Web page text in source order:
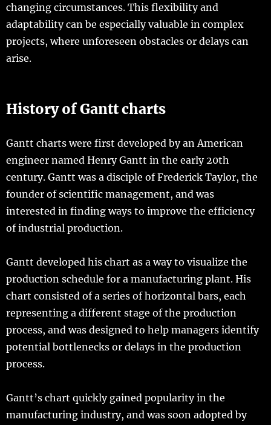
changing circumstances. This flexibility and
adaptability can be especially valuable in complex
projects, where unforeseen obstacles or delays can
arise.
History of Gantt charts
Gantt charts were first developed by an American
engineer named Henry Gantt in the early 20th
century. Gantt was a disciple of Frederick Taylor, the
founder of scientific management, and was
interested in finding ways to improve the efficiency
of industrial production.
Gantt developed his chart as a way to visualize the
production schedule for a manufacturing plant. His
chart consisted of a series of horizontal bars, each
representing a different stage of the production
process, and was designed to help managers identify
potential bottlenecks or delays in the production
process.
Gantt’s chart quickly gained popularity in the
manufacturing industry, and was soon adopted by